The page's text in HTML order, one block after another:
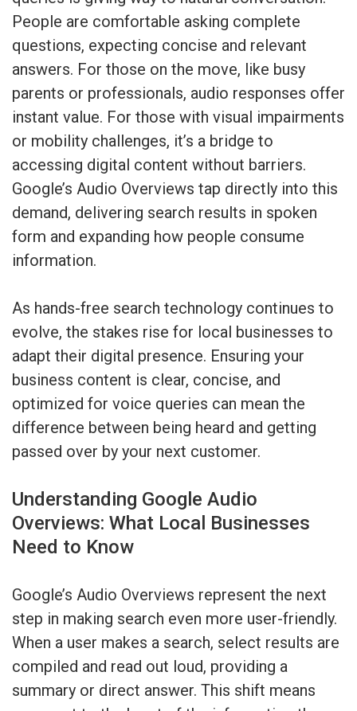
People are comfortable asking complete
questions, expecting concise and relevant
answers. For those on the move, like busy
parents or professionals, audio responses offer
instant value. For those with visual impairments
or mobility challenges, it’s a bridge to
accessing digital content without barriers.
Google’s Audio Overviews tap directly into this
demand, delivering search results in spoken
form and expanding how people consume
information.
As hands-free search technology continues to
evolve, the stakes rise for local businesses to
adapt their digital presence. Ensuring your
business content is clear, concise, and
optimized for voice queries can mean the
difference between being heard and getting
passed over by your next customer.
Understanding Google Audio
Overviews: What Local Businesses
Need to Know
Google’s Audio Overviews represent the next
step in making search even more user-friendly.
When a user makes a search, select results are
compiled and read out loud, providing a
summary or direct answer. This shift means